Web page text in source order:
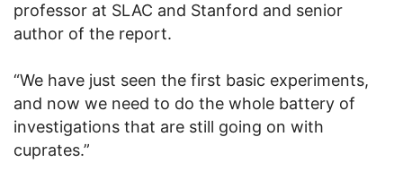
professor at SLAC and Stanford and senior
author of the report.
“We have just seen the first basic experiments,
and now we need to do the whole battery of
investigations that are still going on with
cuprates.”